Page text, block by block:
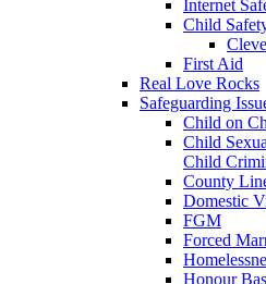
Internet
Child
First Aid
Real Love Rocks
Safeguarding
Child on
Child
Child
County
Domestic
FGM
Forced
Honour